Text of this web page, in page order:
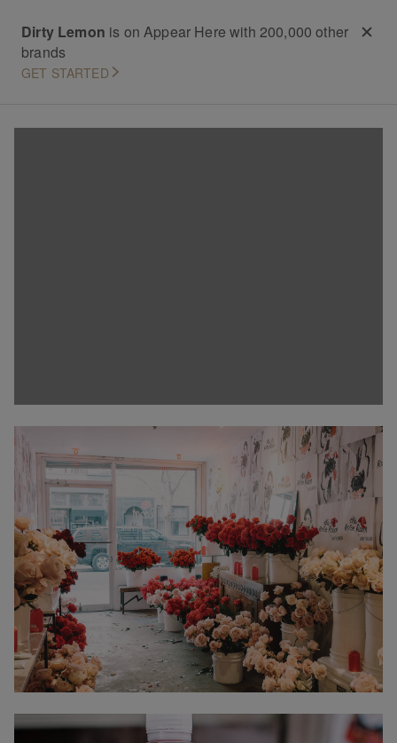
Dirty Lemon is on Appear Here with 200,000 other
brands
GET STARTED